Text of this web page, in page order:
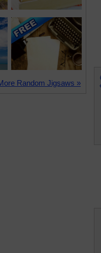
Random Jigsaws »